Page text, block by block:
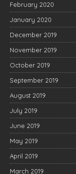
February 2020
January 2020
December 2019
November 2019
October 2019
September 2019
August 2019
July 2019
June 2019
May 2019
April 2019
March 2019